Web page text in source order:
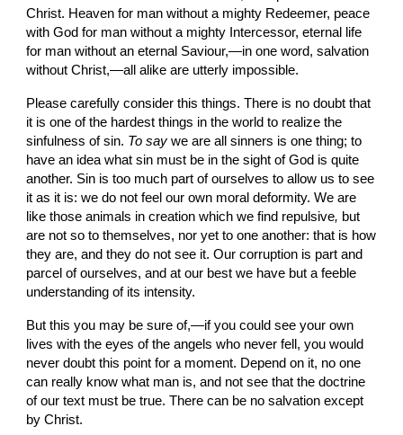
Christ. Heaven for man without a mighty Redeemer, peace
with God for man without a mighty Intercessor, eternal life
for man without an eternal Saviour,—in one word, salvation
without Christ,—all alike are utterly impossible.
Please carefully consider this things. There is no doubt that
it is one of the hardest things in the world to realize the
sinfulness of sin. To say we are all sinners is one thing; to
have an idea what sin must be in the sight of God is quite
another. Sin is too much part of ourselves to allow us to see
it as it is: we do not feel our own moral deformity. We are
like those animals in creation which we find repulsive, but
are not so to themselves, nor yet to one another: that is how
they are, and they do not see it. Our corruption is part and
parcel of ourselves, and at our best we have but a feeble
understanding of its intensity.
But this you may be sure of,—if you could see your own
lives with the eyes of the angels who never fell, you would
never doubt this point for a moment. Depend on it, no one
can really know what man is, and not see that the doctrine
of our text must be true. There can be no salvation except
by Christ.